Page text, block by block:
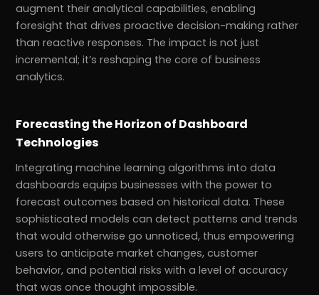
augment their analytical capabilities, enabling
foresight that drives proactive decision-making rather
than reactive responses. The impact is not just
incremental; it’s reshaping the core of business
analytics.
Forecasting the Horizon of Dashboard
Technologies
Integrating machine learning algorithms into data
dashboards equips businesses with the power to
forecast outcomes based on historical data. These
sophisticated models can detect patterns and trends
that would otherwise go unnoticed, thus empowering
users to anticipate market changes, customer
behavior, and potential risks with a level of accuracy
that was once thought impossible.